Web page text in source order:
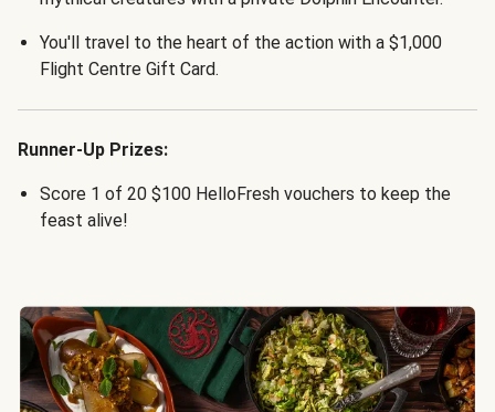
You'll travel to the heart of the action with a $1,000
Flight Centre Gift Card.
Runner-Up Prizes:
Score 1 of 20 $100 HelloFresh vouchers to keep the
feast alive!